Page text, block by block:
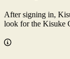
After signing in,
look for the Kisuke